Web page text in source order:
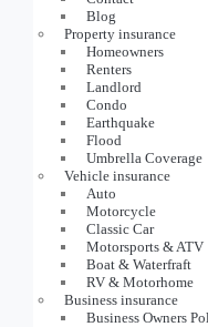
Blog
Property insurance
Homeowners
Renters
Landlord
Condo
Earthquake
Flood
Umbrella Coverage
Vehicle insurance
Auto
Motorcycle
Classic Car
Motorsports & ATV
Boat & Waterfraft
RV & Motorhome
Business insurance
Business Owners